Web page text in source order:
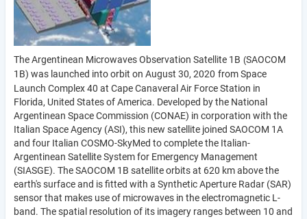
The Argentinean Microwaves Observation Satellite 1B (SAOCOM
1B) was launched into orbit on August 30, 2020 from Space
Launch Complex 40 at Cape Canaveral Air Force Station in
Florida, United States of America. Developed by the National
Argentinean Space Commission (CONAE) in corporation with the
Italian Space Agency (ASI), this new satellite joined SAOCOM 1A
and four Italian COSMO-SkyMed to complete the Italian-
Argentinean Satellite System for Emergency Management
(SIASGE). The SAOCOM 1B satellite orbits at 620 km above the
earth's surface and is fitted with a Synthetic Aperture Radar (SAR)
sensor that makes use of microwaves in the electromagnetic L-
band. The spatial resolution of its imagery ranges between 10 and